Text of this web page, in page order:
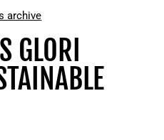
archive
GLORI